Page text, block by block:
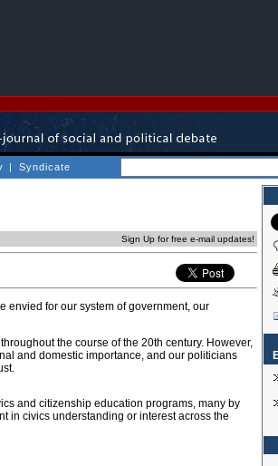
| Syndicate
Sign Up for free e-mail updates!
envied for our system of government, our
the course of the 20th century. However,
and domestic importance, and our politicians
and citizenship education programs, many by
in civics understanding or interest across the